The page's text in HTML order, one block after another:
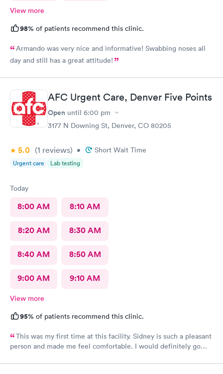
View more
98% of patients recommend this clinic.
Armando was very nice and informative! Swabbing noses all
day and still has a great attitude!
AFC Urgent Care, Denver Five Points
Open until 6:00 pm
3177 N Downing St, Denver, CO 80205
5.0 (1 reviews) • Short Wait Time
Urgent care Lab testing
Today
8:00 AM 8:10 AM
8:20 AM 8:30 AM
8:40 AM 8:50 AM
9:00 AM 9:10 AM
View more
95% of patients recommend this clinic.
This was my first time at this facility. Sidney is such a pleasant
person and made me feel comfortable. I would definitely go